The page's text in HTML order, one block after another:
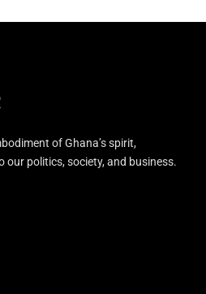
of Ghana’s spirit,
politics, society, and business.